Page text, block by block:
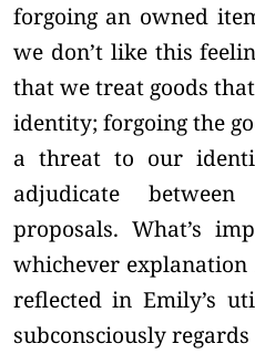
forgoing an owned
we don’t like this
that we treat goods
identity; forgoing the
a threat to our
adjudicate
proposals. What’s
whichever
reflected in Emily’s
subconsciously